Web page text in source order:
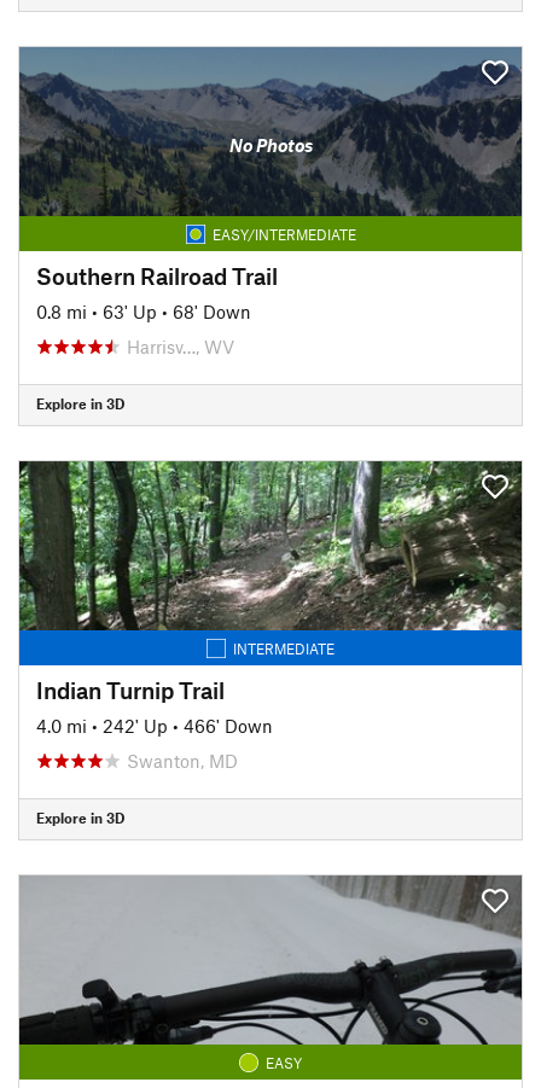
No Photos
EASY/INTERMEDIATE
Southern Railroad Trail
0.8 mi • 63' Up • 68' Down
Harrisv…, WV
Explore in 3D
INTERMEDIATE
Indian Turnip Trail
4.0 mi • 242' Up • 466' Down
Swanton, MD
Explore in 3D
EASY